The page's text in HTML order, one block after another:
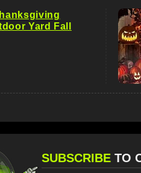
Yard Fall
SUBSCRIBE TO